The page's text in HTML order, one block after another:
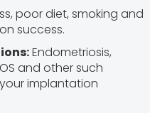
poor diet, smoking and
success.
Endometriosis,
and other such
implantation